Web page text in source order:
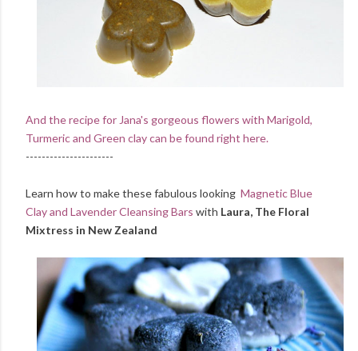
And the recipe for Jana's gorgeous flowers with Marigold,
Turmeric and Green clay can be found right here.
----------------------
Learn how to make these fabulous looking Magnetic Blue
Clay and Lavender Cleansing Bars with Laura, The Floral
Mixtress in New Zealand